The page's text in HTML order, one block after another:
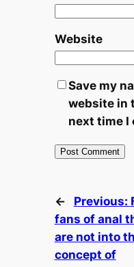
Website
Save my
website in
next time I
← Previous:
fans of anal
are not into
concept of